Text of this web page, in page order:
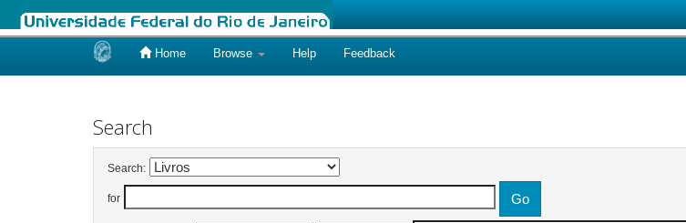
Home Browse Help Feedback
Search
Search:
for